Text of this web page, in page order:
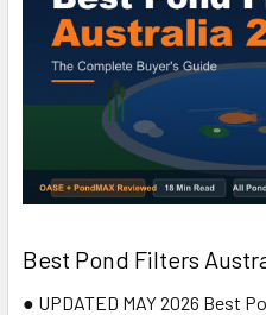
Best Pond Filters
● UPDATED MAY 2026 Best